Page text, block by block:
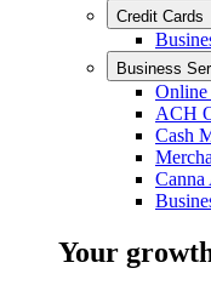
Credit Cards
Business
ACH
Cash
Canna
Your